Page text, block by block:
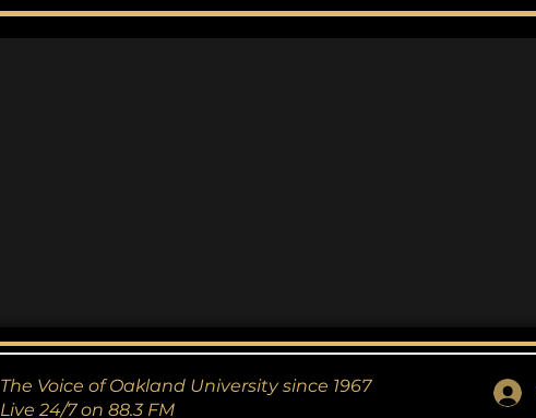
The Voice of Oakland University since 1967
Live 24/7 on 88.3 FM